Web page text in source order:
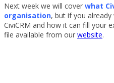
Next week we will cover what
organisation, but if you
CiviCRM and how it can fill your
file available from our website.